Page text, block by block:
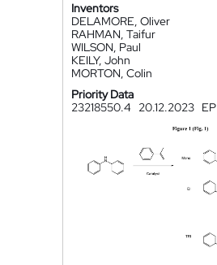
Inventors
DELAMORE, Oliver
RAHMAN, Taifur
WILSON, Paul
KEILY, John
MORTON, Colin
Priority Data
23218550.4
20.12.2023 EP